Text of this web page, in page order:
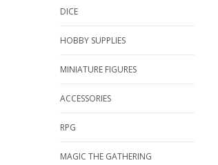
DICE
HOBBY SUPPLIES
MINIATURE FIGURES
ACCESSORIES
RPG
MAGIC THE GATHERING